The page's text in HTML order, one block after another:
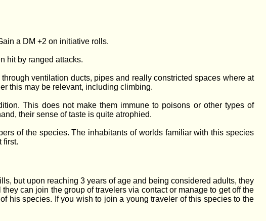
a DM +2 on initiative rolls.
hit by ranged attacks.
ventilation ducts, pipes and really constricted spaces where at
this may be relevant, including climbing.
This does not make them immune to poisons or other types of
their sense of taste is quite atrophied.
of the species. The inhabitants of worlds familiar with this species
first.
but upon reaching 3 years of age and being considered adults, they
can join the group of travelers via contact or manage to get off the
his species. If you wish to join a young traveler of this species to the